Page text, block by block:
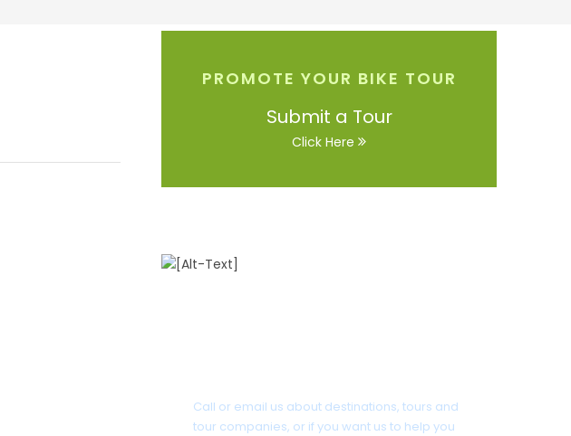
PROMOTE YOUR BIKE TOUR
Submit a Tour
Click Here
Call or email us about destinations, tours and
tour companies, or if you want us to help you